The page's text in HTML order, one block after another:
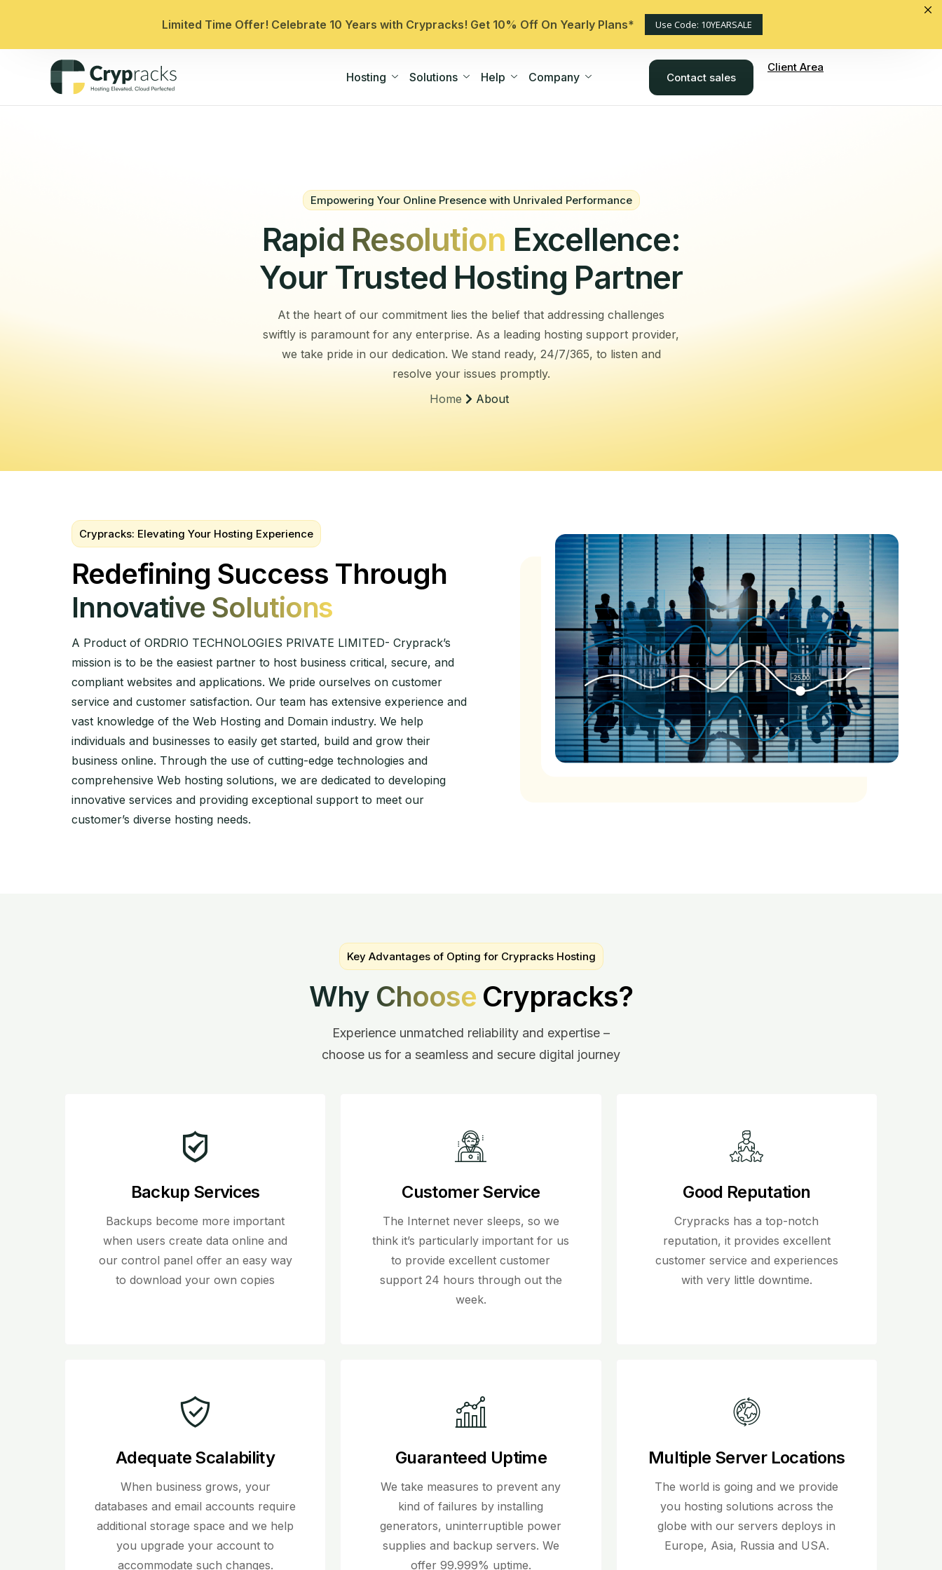
Limited Time Offer! Celebrate 10 Years with Crypracks! Get 10% Off On Yearly Plans* Use Code: 10YEARSALE
Hosting Solutions Help Company Contact sales
Client Area
Empowering Your Online Presence with Unrivaled Performance
Rapid Resolution Excellence:
Your Trusted Hosting Partner
At the heart of our commitment lies the belief that addressing challenges
swiftly is paramount for any enterprise. As a leading hosting support provider,
we take pride in our dedication. We stand ready, 24/7/365, to listen and
resolve your issues promptly.
Home
About
Crypracks: Elevating Your Hosting Experience
Redefining Success Through
Innovative Solutions
A Product of ORDRIO TECHNOLOGIES PRIVATE LIMITED- Cryprack’s
mission is to be the easiest partner to host business critical, secure, and
compliant websites and applications. We pride ourselves on customer
service and customer satisfaction. Our team has extensive experience and
vast knowledge of the Web Hosting and Domain industry. We help
individuals and businesses to easily get started, build and grow their
business online. Through the use of cutting-edge technologies and
comprehensive Web hosting solutions, we are dedicated to developing
innovative services and providing exceptional support to meet our
customer’s diverse hosting needs.
Key Advantages of Opting for Crypracks Hosting
Why ChooseCrypracks?
Experience unmatched reliability and expertise –
choose us for a seamless and secure digital journey
Backup Services
Backups become more important
when users create data online and
our control panel offer an easy way
to download your own copies
Customer Service
The Internet never sleeps, so we
think it’s particularly important for us
to provide excellent customer
support 24 hours through out the
week.
Good Reputation
Crypracks has a top-notch
reputation, it provides excellent
customer service and experiences
with very little downtime.
Adequate Scalability
When business grows, your
databases and email accounts require
additional storage space and we help
you upgrade your account to
accommodate such changes.
Guaranteed Uptime
We take measures to prevent any
kind of failures by installing
generators, uninterruptible power
supplies and backup servers. We
offer 99.999% uptime.
Multiple Server Locations
The world is going and we provide
you hosting solutions across the
globe with our servers deploys in
Europe, Asia, Russia and USA.